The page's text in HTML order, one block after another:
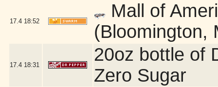
17.4 18:52
Mall of
(Bloomington,
17.4 18:31
20oz bottle of
Zero Sugar